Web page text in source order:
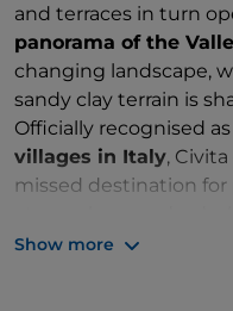
and terraces in turn
panorama of the
changing landscape,
sandy clay terrain is
Officially recognised as
villages in Italy,
missed destination for
Show more